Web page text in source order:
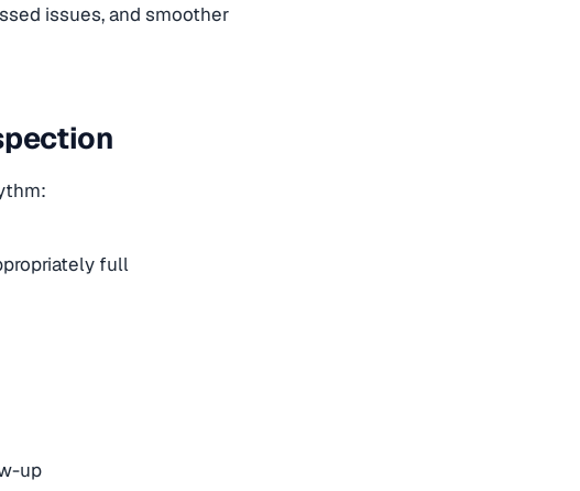
issues, and smoother
full
up